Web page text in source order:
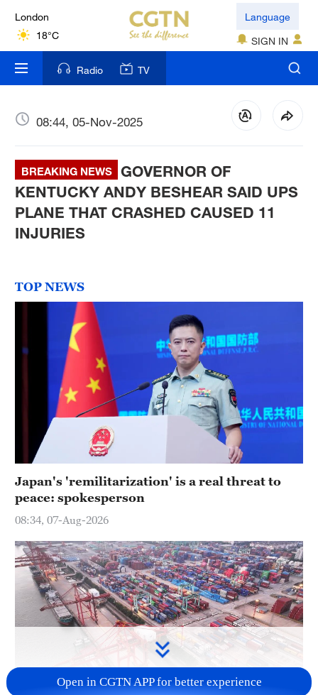
London
18°C
Nairobi
22°C
Bengaluru
New York
17°C
Mumbai
31°C
36°C
23°C
Singapore
30°C
Language
SIGN IN
Radio TV
08:44, 05-Nov-2025
BREAKING NEWS
GOVERNOR OF
KENTUCKY ANDY BESHEAR SAID UPS
PLANE THAT CRASHED CAUSED 11
INJURIES
TOP NEWS
Japan's 'remilitarization' is a real threat to
peace: spokesperson
08:34, 07-Aug-2026
Open in CGTN APP for better experience